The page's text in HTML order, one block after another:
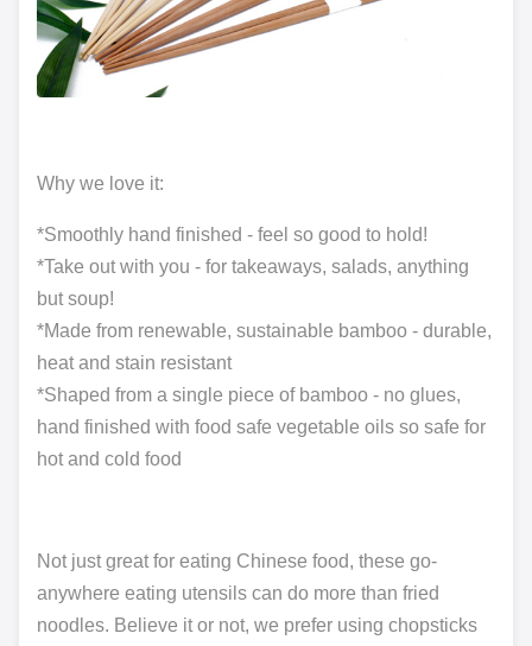
Why we love it:
*Smoothly hand finished - feel so good to hold!
*Take out with you - for takeaways, salads, anything
but soup!
*Made from renewable, sustainable bamboo - durable,
heat and stain resistant
*Shaped from a single piece of bamboo - no glues,
hand finished with food safe vegetable oils so safe for
hot and cold food
Not just great for eating Chinese food, these go-
anywhere eating utensils can do more than fried
noodles. Believe it or not, we prefer using chopsticks